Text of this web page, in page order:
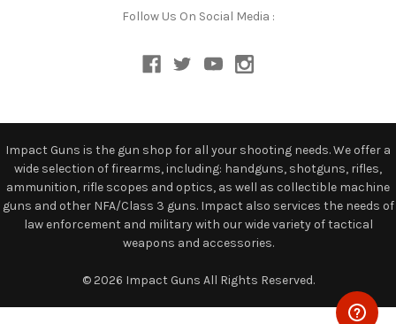
Follow Us On Social Media :
Impact Guns is the gun shop for all your shooting needs. We offer a
wide selection of firearms, including: handguns, shotguns, rifles,
ammunition, rifle scopes and optics, as well as collectible machine
guns and other NFA/Class 3 guns. Impact also services the needs of
law enforcement and military with our wide variety of tactical
weapons and accessories.
© 2026 Impact Guns All Rights Reserved.